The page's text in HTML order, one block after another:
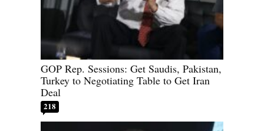
GOP Rep. Sessions: Get Saudis, Pakistan,
Turkey to Negotiating Table to Get Iran
Deal
218